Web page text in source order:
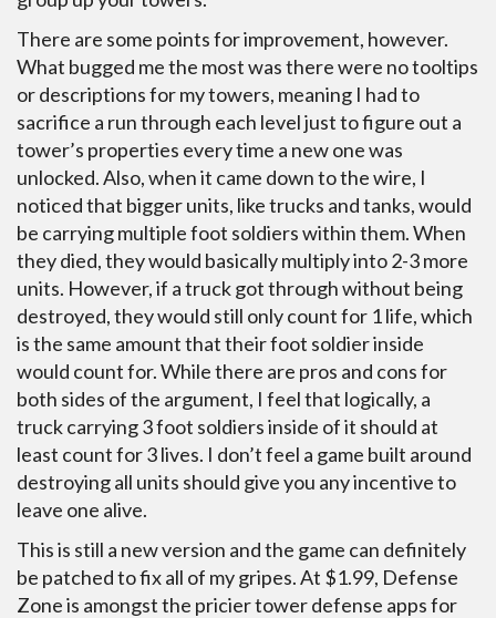
There are some points for improvement, however.
What bugged me the most was there were no tooltips
or descriptions for my towers, meaning I had to
sacrifice a run through each level just to figure out a
tower’s properties every time a new one was
unlocked. Also, when it came down to the wire, I
noticed that bigger units, like trucks and tanks, would
be carrying multiple foot soldiers within them. When
they died, they would basically multiply into 2-3 more
units. However, if a truck got through without being
destroyed, they would still only count for 1 life, which
is the same amount that their foot soldier inside
would count for. While there are pros and cons for
both sides of the argument, I feel that logically, a
truck carrying 3 foot soldiers inside of it should at
least count for 3 lives. I don’t feel a game built around
destroying all units should give you any incentive to
leave one alive.
This is still a new version and the game can definitely
be patched to fix all of my gripes. At $1.99, Defense
Zone is amongst the pricier tower defense apps for